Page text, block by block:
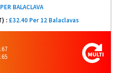
PER BALACLAVA
: £32.40 Per 12 Balaclavas